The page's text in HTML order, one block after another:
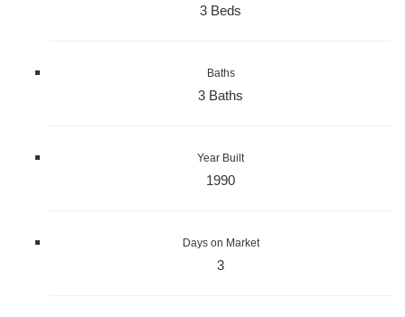
3 Beds
Baths
3 Baths
Year Built
1990
Days on Market
3